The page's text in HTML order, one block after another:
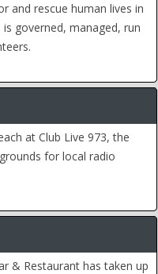
and rescue human lives in
is governed, managed, run
at Club Live 973, the
for local radio
& Restaurant has taken up